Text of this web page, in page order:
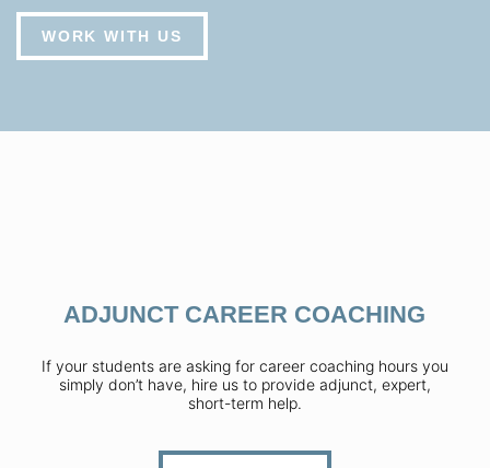
WORK WITH US
ADJUNCT CAREER COACHING
If your students are asking for career coaching hours you
simply don’t have, hire us to provide adjunct, expert,
short-term help.